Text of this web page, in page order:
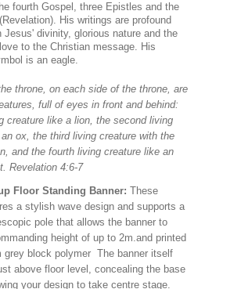
fourth Gospel, three Epistles and the
His writings are profound
Jesus' divinity, glorious nature and the
to the Christian message. His
is an eagle.
throne, on each side of the throne, are
full of eyes in front and behind:
creature like a lion, the second living
ox, the third living creature with the
and the fourth living creature like an
Revelation 4:6-7
Floor Standing Banner: These
a stylish wave design and supports a
pole that allows the banner to
height of up to 2m.and printed
grey block polymer The banner itself
above floor level, concealing the base
your design to take centre stage.